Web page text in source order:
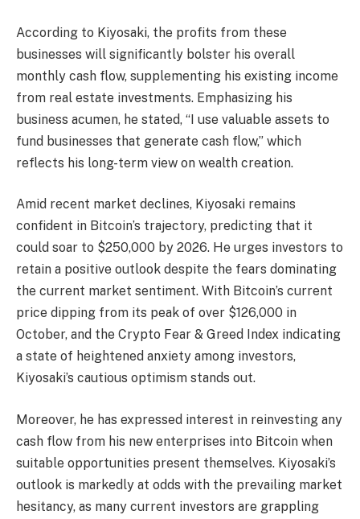
According to Kiyosaki, the profits from these
businesses will significantly bolster his overall
monthly cash flow, supplementing his existing income
from real estate investments. Emphasizing his
business acumen, he stated, “I use valuable assets to
fund businesses that generate cash flow,” which
reflects his long-term view on wealth creation.
Amid recent market declines, Kiyosaki remains
confident in Bitcoin’s trajectory, predicting that it
could soar to $250,000 by 2026. He urges investors to
retain a positive outlook despite the fears dominating
the current market sentiment. With Bitcoin’s current
price dipping from its peak of over $126,000 in
October, and the Crypto Fear & Greed Index indicating
a state of heightened anxiety among investors,
Kiyosaki’s cautious optimism stands out.
Moreover, he has expressed interest in reinvesting any
cash flow from his new enterprises into Bitcoin when
suitable opportunities present themselves. Kiyosaki’s
outlook is markedly at odds with the prevailing market
hesitancy, as many current investors are grappling